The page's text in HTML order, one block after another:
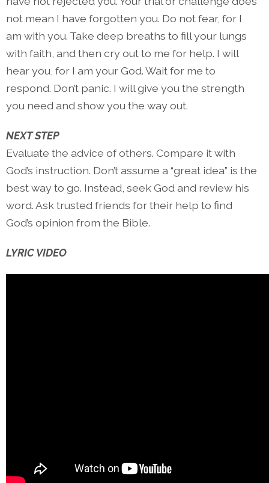
not mean I have forgotten you. Do not fear, for I
am with you. Take deep breaths to fill your lungs
with faith, and then cry out to me for help. I will
hear you, for I am your God. Wait for me to
respond. Don’t panic. I will give you the strength
you need and show you the way out.
NEXT STEP
Evaluate the advice of others. Compare it with
God’s instruction. Don’t assume a “great idea” is the
best way to go. Instead, seek God and review his
word. Ask trusted friends for their help to find
God’s opinion from the Bible.
LYRIC VIDEO